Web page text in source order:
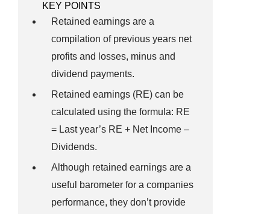
KEY POINTS
Retained earnings are a
compilation of previous years net
profits and losses, minus and
dividend payments.
Retained earnings (RE) can be
calculated using the formula: RE
= Last year’s RE + Net Income –
Dividends.
Although retained earnings are a
useful barometer for a companies
performance, they don’t provide